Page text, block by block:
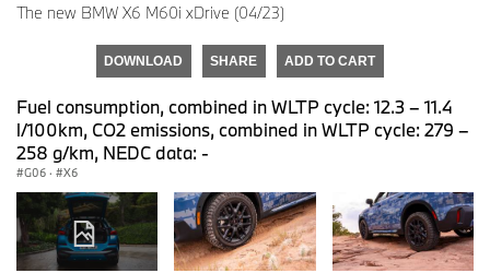
The new BMW X6 M60i xDrive (04/23)
DOWNLOAD SHARE ADD TO CART
Fuel consumption, combined in WLTP cycle: 12.3 – 11.4
l/100km, CO2 emissions, combined in WLTP cycle: 279 –
258 g/km, NEDC data: -
G06 · X6